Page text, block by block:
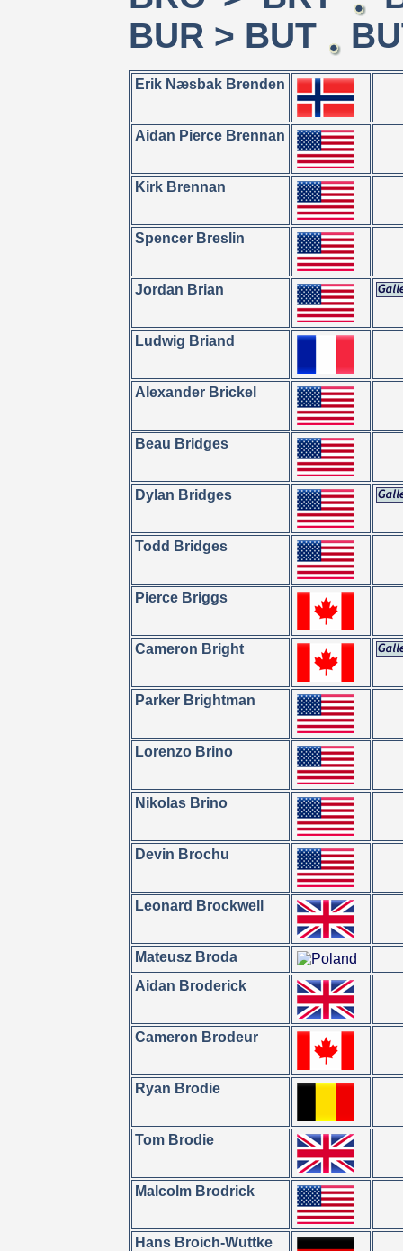
BUR > BUT
Erik Næsbak Brenden
Aidan Pierce Brennan
Kirk Brennan
Spencer Breslin
Jordan Brian
Ludwig Briand
Alexander Brickel
Beau Bridges
Dylan Bridges
Todd Bridges
Pierce Briggs
Cameron Bright
Parker Brightman
Lorenzo Brino
Nikolas Brino
Devin Brochu
Leonard Brockwell
Mateusz Broda
Aidan Broderick
Cameron Brodeur
Ryan Brodie
Tom Brodie
Malcolm Brodrick
Hans Broich-Wuttke